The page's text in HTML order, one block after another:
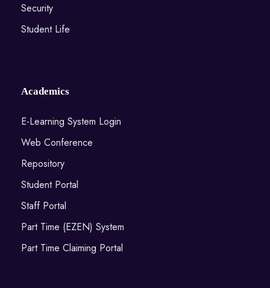
Security
Student Life
Academics
E-Learning System Login
Web Conference
Repository
Student Portal
Staff Portal
Part Time (EZEN) System
Part Time Claiming Portal